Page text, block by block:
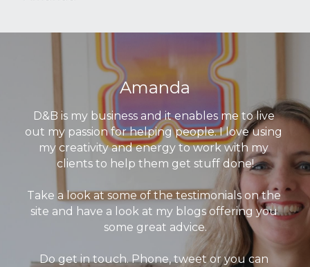
Amanda
D&B is my business and it enables me to live
out my passion for helping people. I love using
my creativity and energy to work with my
clients to help them get stuff done!
Take a look at some of the testimonials on the
site and have a look at my blogs offering you
some great advice.
Do get in touch. Phone, tweet or you can